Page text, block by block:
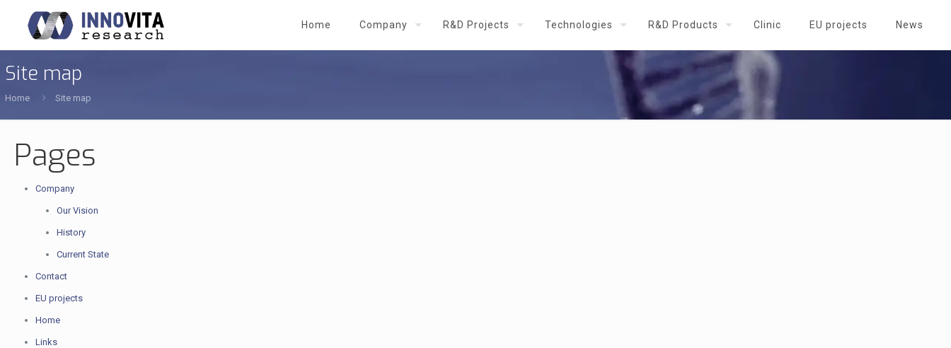
Home Company R&D Projects Technologies R&D Products Clinic EU projects News
Site map
Home Site map
Pages
Company
Our Vision
History
Current State
Contact
EU projects
Home
Links